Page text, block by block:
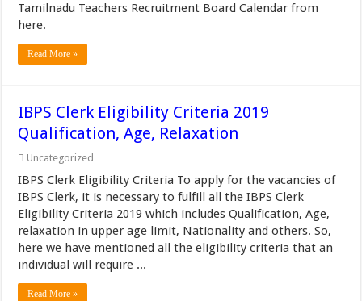
Tamilnadu Teachers Recruitment Board Calendar from
here.
Read More »
IBPS Clerk Eligibility Criteria 2019
Qualification, Age, Relaxation
Uncategorized
IBPS Clerk Eligibility Criteria To apply for the vacancies of
IBPS Clerk, it is necessary to fulfill all the IBPS Clerk
Eligibility Criteria 2019 which includes Qualification, Age,
relaxation in upper age limit, Nationality and others. So,
here we have mentioned all the eligibility criteria that an
individual will require ...
Read More »